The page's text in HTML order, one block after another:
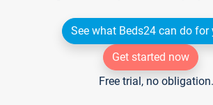
See what Beds24 can do for
Get started now
Free trial, no obligation.